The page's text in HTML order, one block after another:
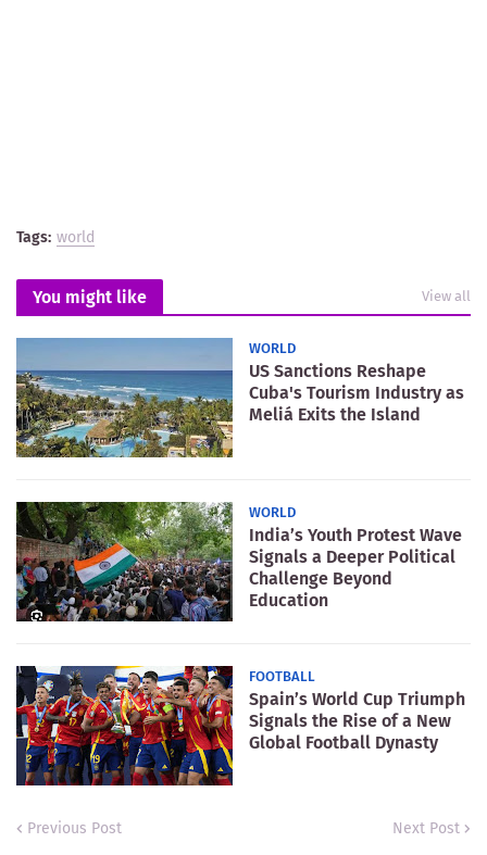
Tags: world
You might like View all
WORLD
US Sanctions Reshape
Cuba's Tourism Industry as
Meliá Exits the Island
WORLD
India’s Youth Protest Wave
Signals a Deeper Political
Challenge Beyond
Education
FOOTBALL
Spain’s World Cup Triumph
Signals the Rise of a New
Global Football Dynasty
Previous Post Next Post